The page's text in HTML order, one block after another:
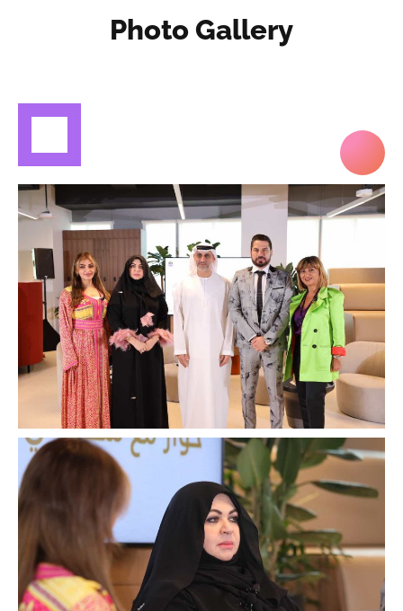
Photo Gallery